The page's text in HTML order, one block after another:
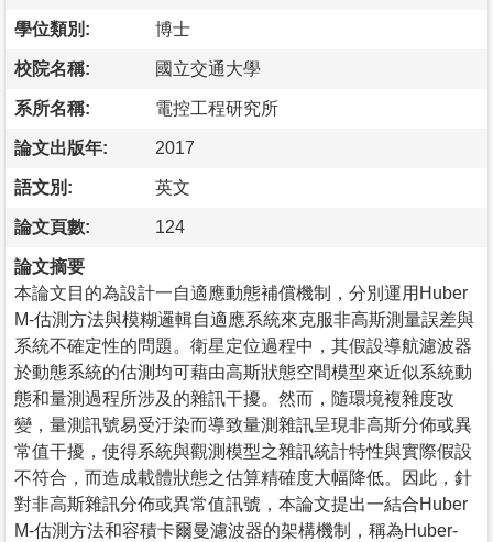
學位類別: 博士
校院名稱: 國立交通大學
系所名稱: 電控工程研究所
論文出版年: 2017
語文別: 英文
論文頁數: 124
論文摘要
本論文目的為設計一自適應動態補償機制，分別運用Huber
M-估測方法與模糊邏輯自適應系統來克服非高斯測量誤差與
系統不確定性的問題。衛星定位過程中，其假設導航濾波器
於動態系統的估測均可藉由高斯狀態空間模型來近似系統動
態和量測過程所涉及的雜訊干擾。然而，隨環境複雜度改
變，量測訊號易受汙染而導致量測雜訊呈現非高斯分佈或異
常值干擾，使得系統與觀測模型之雜訊統計特性與實際假設
不符合，而造成載體狀態之估算精確度大幅降低。因此，針
對非高斯雜訊分佈或異常值訊號，本論文提出一結合Huber
M-估測方法和容積卡爾曼濾波器的架構機制，稱為Huber-